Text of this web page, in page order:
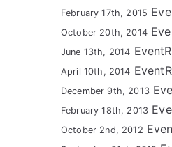
February 17th, 2015
October 20th, 2014
June 13th, 2014
April 10th, 2014
December 9th, 2013
February 18th, 2013
October 2nd, 2012